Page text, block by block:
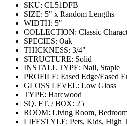
SKU: CL51DFB
SIZE: 5" x Random Lengths
WIDTH: 5"
COLLECTION: Classic
SPECIES: Oak
THICKNESS: 3/4"
STRUCTURE: Solid
INSTALL TYPE: Nail, Staple
PROFILE: Eased Edge/Eased
GLOSS LEVEL: Low Gloss
TYPE: Hardwood
SQ. FT. / BOX: 25
ROOM: Living Room,
LIFESTYLE: Pets, Kids, High